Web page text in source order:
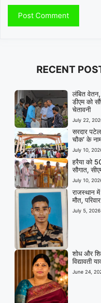
RECENT
लंबित वेतन,
डीएम को
चेतावनी
July 22,
सरदार
चौक’ के
July 10,
हरैया को
सौगात,
July 10,
राजस्थान
मौत,
July 5, 2026
शोध और
विद्यावती
June 24,